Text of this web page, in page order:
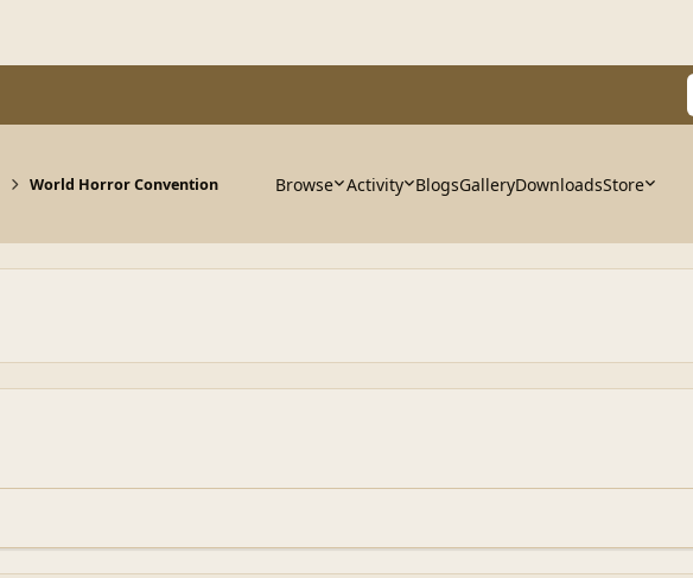
World Horror Convention Browse Activity BlogsGalleryDownloadsStore